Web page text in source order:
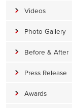
Videos
Photo Gallery
Before & After
Press Release
Awards